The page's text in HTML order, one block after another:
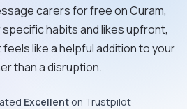
carers for free on Curam,
habits and likes upfront,
like a helpful addition to your
than a disruption.
Excellent on Trustpilot